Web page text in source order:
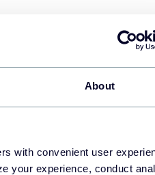
About
with convenient user
your experience, conduct
to make informed decisions